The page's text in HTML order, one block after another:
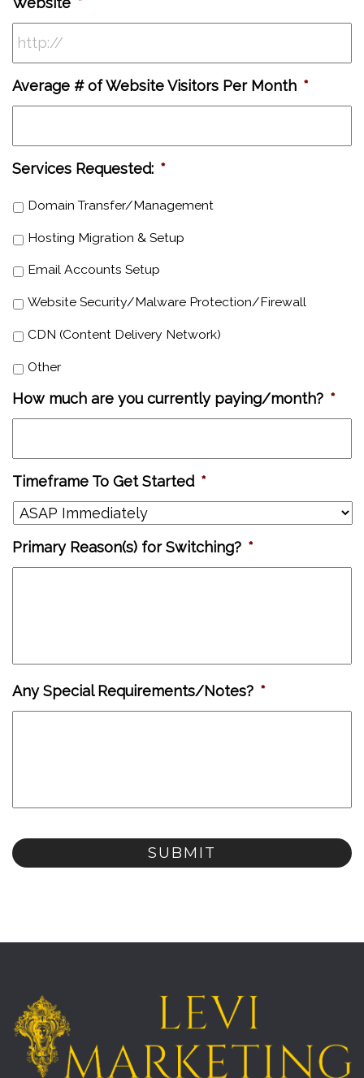
Average # of Website Visitors Per Month *
Services Requested: *
Domain Transfer/Management
Hosting Migration & Setup
Email Accounts Setup
Website Security/Malware Protection/Firewall
CDN (Content Delivery Network)
Other
How much are you currently paying/month? *
Timeframe To Get Started *
Primary Reason(s) for Switching? *
Any Special Requirements/Notes? *